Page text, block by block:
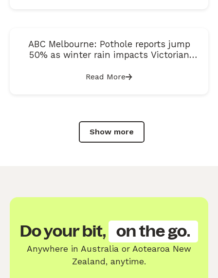
ABC Melbourne: Pothole reports jump
50% as winter rain impacts Victorian
Read More
Show more
Do your bit, on the go.
Anywhere in Australia or Aotearoa New
Zealand, anytime.